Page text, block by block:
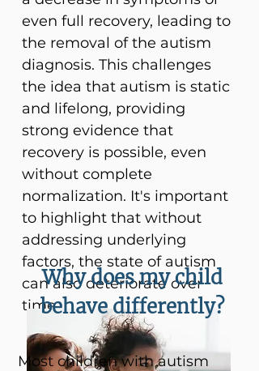
even full recovery, leading to
the removal of the autism
diagnosis. This challenges
the idea that autism is static
and lifelong, providing
strong evidence that
recovery is possible, even
without complete
normalization. It's important
to highlight that without
addressing underlying
factors, the state of autism
can also deteriorate over
time.
Why does my child
behave differently?
Most children with autism